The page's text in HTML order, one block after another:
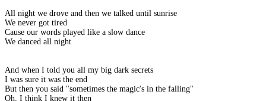
All night we drove and then we talked until sunrise
We never got tired
Cause our words played like a slow dance
We danced all night
And when I told you all my big dark secrets
I was sure it was the end
But then you said "sometimes the magic's in the falling"
Oh, I think I knew it then